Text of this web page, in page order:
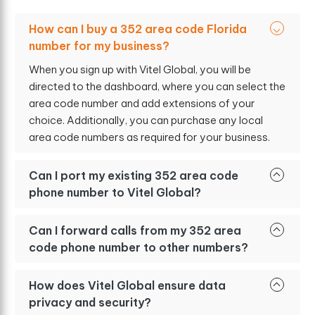
How can I buy a 352 area code Florida
number for my business?
When you sign up with Vitel Global, you will be
directed to the dashboard, where you can select the
area code number and add extensions of your
choice. Additionally, you can purchase any local
area code numbers as required for your business.
Can I port my existing 352 area code
phone number to Vitel Global?
Can I forward calls from my 352 area
code phone number to other numbers?
How does Vitel Global ensure data
privacy and security?